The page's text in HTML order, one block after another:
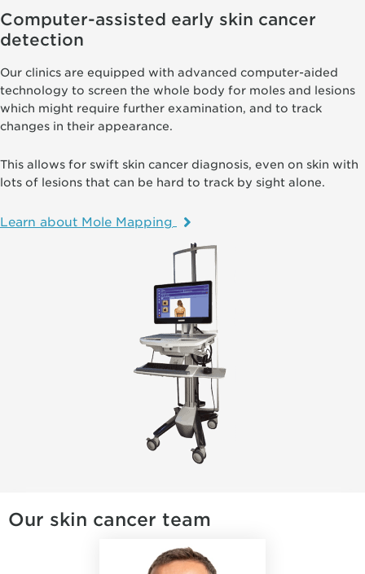
Computer-assisted early skin cancer
detection
Our clinics are equipped with advanced computer-aided
technology to screen the whole body for moles and lesions
which might require further examination, and to track
changes in their appearance.
This allows for swift skin cancer diagnosis, even on skin with
lots of lesions that can be hard to track by sight alone.
Learn about Mole Mapping
Our skin cancer team